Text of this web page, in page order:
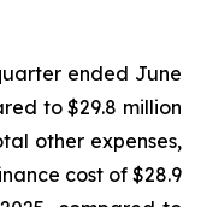
ended June
to $29.8 million
other expenses,
cost of $28.9